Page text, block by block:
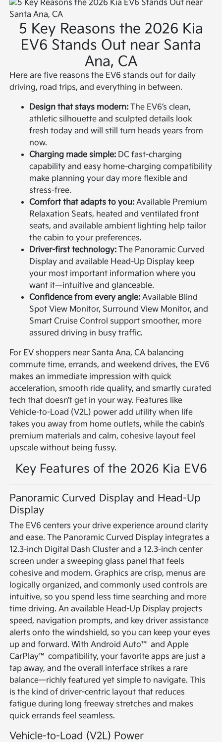
5 Key Reasons the 2026 Kia
EV6 Stands Out near Santa
Ana, CA
Here are five reasons the EV6 stands out for daily
driving, road trips, and everything in between.
Design that stays modern: The EV6’s clean,
athletic silhouette and sculpted details look
fresh today and will still turn heads years from
now.
Charging made simple: DC fast-charging
capability and easy home-charging compatibility
make planning your day more flexible and
stress-free.
Comfort that adapts to you: Available Premium
Relaxation Seats, heated and ventilated front
seats, and available ambient lighting help tailor
the cabin to your preferences.
Driver-first technology: The Panoramic Curved
Display and available Head-Up Display keep
your most important information where you
want it—intuitive and glanceable.
Confidence from every angle: Available Blind
Spot View Monitor, Surround View Monitor, and
Smart Cruise Control support smoother, more
assured driving in busy traffic.
For EV shoppers near Santa Ana, CA balancing
commute time, errands, and weekend drives, the EV6
makes an immediate impression with quick
acceleration, smooth ride quality, and smartly curated
tech that doesn’t get in your way. Features like
Vehicle-to-Load (V2L) power add utility when life
takes you away from home outlets, while the cabin’s
premium materials and calm, cohesive layout feel
upscale without being fussy.
Key Features of the 2026 Kia EV6
Panoramic Curved Display and Head-Up
Display
The EV6 centers your drive experience around clarity
and ease. The Panoramic Curved Display integrates a
12.3-inch Digital Dash Cluster and a 12.3-inch center
screen under a sweeping glass panel that feels
cohesive and modern. Graphics are crisp, menus are
logically organized, and commonly used controls are
intuitive, so you spend less time searching and more
time driving. An available Head-Up Display projects
speed, navigation prompts, and key driver assistance
alerts onto the windshield, so you can keep your eyes
up and forward. With Android Auto™ and Apple
CarPlay™ compatibility, your favorite apps are just a
tap away, and the overall interface strikes a rare
balance—richly featured yet simple to navigate. This
is the kind of driver-centric layout that reduces
fatigue during long freeway stretches and makes
quick errands feel seamless.
Vehicle-to-Load (V2L) Power